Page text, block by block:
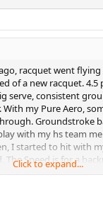
racquet went
of a new racquet. 4.5
serve, consistent
With my Pure Aero,
Groundstroke
with my hs team
I started to hit with
Speed is for a
a big change in my
Click to expand...